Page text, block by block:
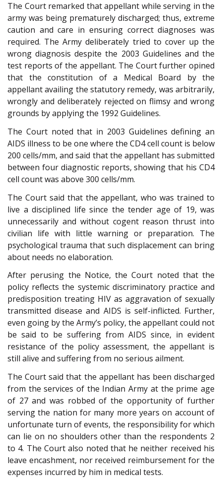
The Court remarked that appellant while serving in the
army was being prematurely discharged; thus, extreme
caution and care in ensuring correct diagnoses was
required. The Army deliberately tried to cover up the
wrong diagnosis despite the 2003 Guidelines and the
test reports of the appellant. The Court further opined
that the constitution of a Medical Board by the
appellant availing the statutory remedy, was arbitrarily,
wrongly and deliberately rejected on flimsy and wrong
grounds by applying the 1992 Guidelines.
The Court noted that in 2003 Guidelines defining an
AIDS illness to be one where the CD4 cell count is below
200 cells/mm, and said that the appellant has submitted
between four diagnostic reports, showing that his CD4
cell count was above 300 cells/mm.
The Court said that the appellant, who was trained to
live a disciplined life since the tender age of 19, was
unnecessarily and without cogent reason thrust into
civilian life with little warning or preparation. The
psychological trauma that such displacement can bring
about needs no elaboration.
After perusing the Notice, the Court noted that the
policy reflects the systemic discriminatory practice and
predisposition treating HIV as aggravation of sexually
transmitted disease and AIDS is self-inflicted. Further,
even going by the Army’s policy, the appellant could not
be said to be suffering from AIDS since, in evident
resistance of the policy assessment, the appellant is
still alive and suffering from no serious ailment.
The Court said that the appellant has been discharged
from the services of the Indian Army at the prime age
of 27 and was robbed of the opportunity of further
serving the nation for many more years on account of
unfortunate turn of events, the responsibility for which
can lie on no shoulders other than the respondents 2
to 4. The Court also noted that he neither received his
leave encashment, nor received reimbursement for the
expenses incurred by him in medical tests.